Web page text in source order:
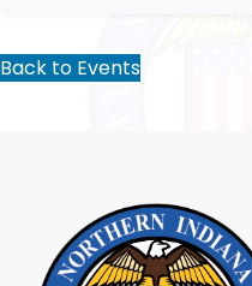
Back to Events